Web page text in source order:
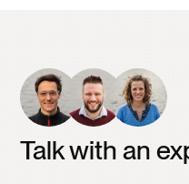
Talk with an